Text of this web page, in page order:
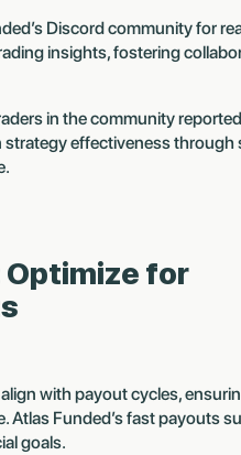
Discord community for
insights, fostering
in the community
strategy effectiveness through
Optimize for
with payout cycles,
Atlas Funded’s fast payouts
goals.